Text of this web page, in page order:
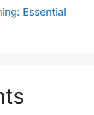
Essential